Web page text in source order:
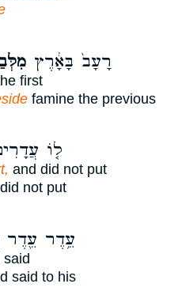
רָעָב֙ בָּאָ֔רֶץ
first
famine the previous
ל֤וֹ
and did not put
not put
עֵ֥דֶר עֵ֖דֶר
said
said to his